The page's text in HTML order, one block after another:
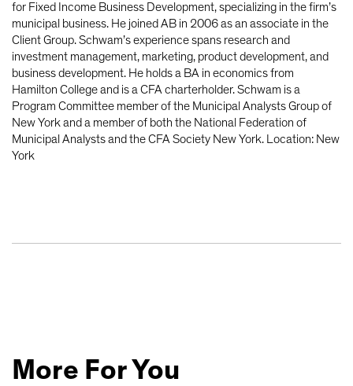
for Fixed Income Business Development, specializing in the firm’s
municipal business. He joined AB in 2006 as an associate in the
Client Group. Schwam’s experience spans research and
investment management, marketing, product development, and
business development. He holds a BA in economics from
Hamilton College and is a CFA charterholder. Schwam is a
Program Committee member of the Municipal Analysts Group of
New York and a member of both the National Federation of
Municipal Analysts and the CFA Society New York. Location: New
York
More For You